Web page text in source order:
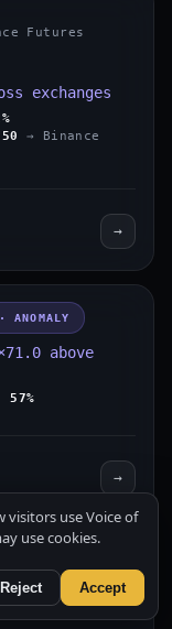
Futures
exchanges
→ Binance
→
ANOMALY
above
57%
→
above
use Voice of
use cookies.
Reject Accept